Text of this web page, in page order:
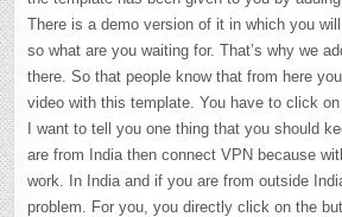
There is a demo version of it in which you
so what are you waiting for. That’s why we
there. So that people know that from here
video with this template. You have to click
I want to tell you one thing that you should
are from India then connect VPN because
work. In India and if you are from outside
problem. For you, you directly click on the